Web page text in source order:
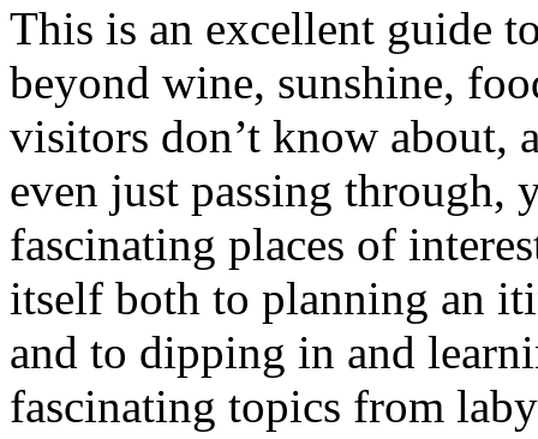
This is an excellent guide
beyond wine, sunshine,
visitors don’t know about,
even just passing
fascinating places of
itself both to planning an
and to dipping in and
fascinating topics from